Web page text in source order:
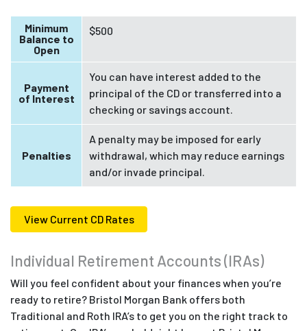
Minimum
Balance to
Open
$500
Payment
of Interest
You can have interest added to the
principal of the CD or transferred into a
checking or savings account.
Penalties
A penalty may be imposed for early
withdrawal, which may reduce earnings
and/or invade principal.
View Current CD Rates
Individual Retirement Accounts (IRAs)
Will you feel confident about your finances when you’re
ready to retire? Bristol Morgan Bank offers both
Traditional and Roth IRA’s to get you on the right track to